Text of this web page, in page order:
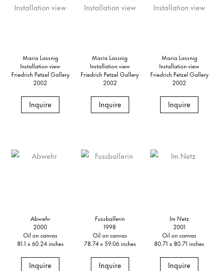
Maria Lassnig
Installation view
Friedrich Petzel Gallery
2002
Inquire
Maria Lassnig
Installation view
Friedrich Petzel Gallery
2002
Inquire
Maria Lassnig
Installation view
Friedrich Petzel Gallery
2002
Inquire
Abwehr
2000
Oil on canvas
81.1 x 60.24 inches
Inquire
Fussballerin
1998
Oil on canvas
78.74 x 59.06 inches
Inquire
Im Netz
2001
Oil on canvas
80.71 x 80.71 inches
Inquire